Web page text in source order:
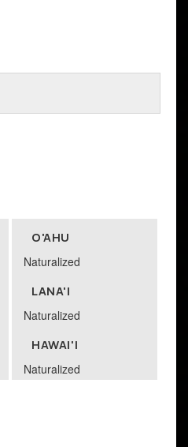
O'AHU
Naturalized
LANA'I
Naturalized
HAWAI'I
Naturalized